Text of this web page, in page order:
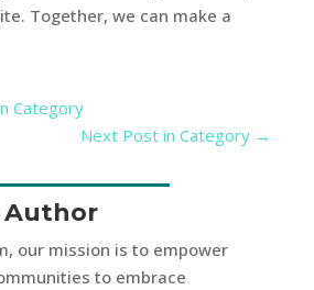
Together, we can make a
Category
Next Post in Category →
our mission is to empower
to embrace